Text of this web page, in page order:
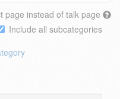
page instead of talk page
Include all subcategories